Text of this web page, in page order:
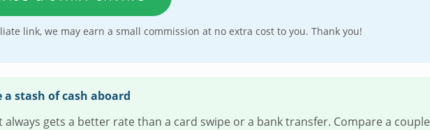
link, we may earn a small commission at no extra cost to you. Thank you!
a stash of cash aboard
always gets a better rate than a card swipe or a bank transfer. Compare a couple